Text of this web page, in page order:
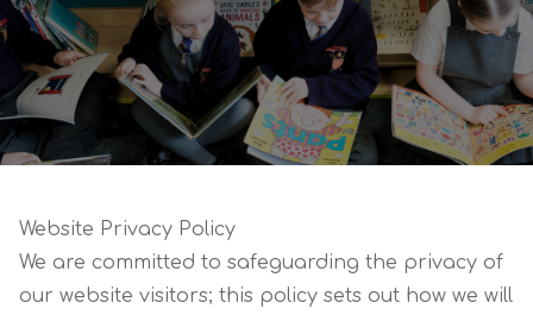
Website Privacy Policy
We are committed to safeguarding the privacy of
our website visitors; this policy sets out how we will